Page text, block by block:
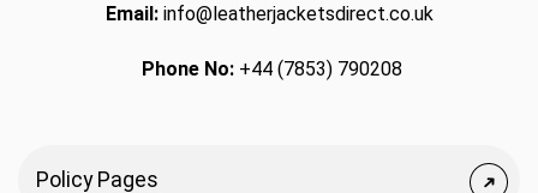
Email:info@leatherjacketsdirect.co.uk
Phone No:+44 (7853) 790208
Policy Pages